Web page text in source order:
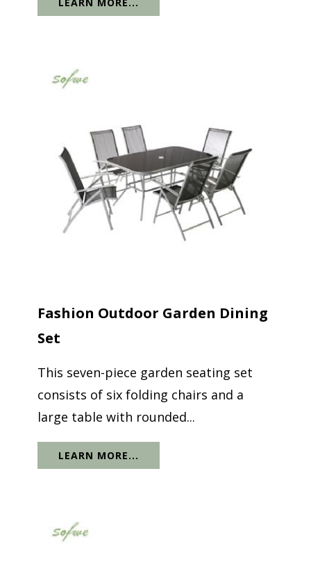
Fashion Outdoor Garden Dining
Set
This seven-piece garden seating set
consists of six folding chairs and a
large table with rounded...
LEARN MORE...